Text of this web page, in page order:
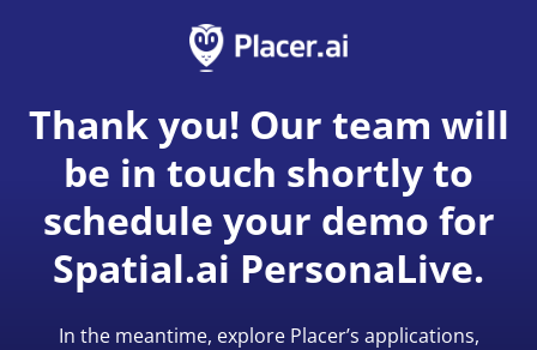
Thank you! Our team will
be in touch shortly to
schedule your demo for
Spatial.ai PersonaLive.
In the meantime, explore Placer’s applications,